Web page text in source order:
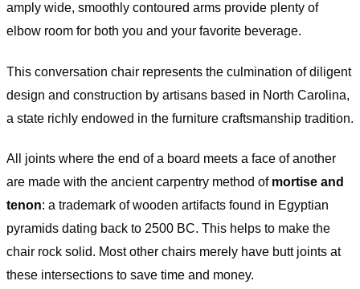
amply wide, smoothly contoured arms provide plenty of
elbow room for both you and your favorite beverage.
This conversation chair represents the culmination of diligent
design and construction by artisans based in North Carolina,
a state richly endowed in the furniture craftsmanship tradition.
All joints where the end of a board meets a face of another
are made with the ancient carpentry method of mortise and
tenon: a trademark of wooden artifacts found in Egyptian
pyramids dating back to 2500 BC. This helps to make the
chair rock solid. Most other chairs merely have butt joints at
these intersections to save time and money.